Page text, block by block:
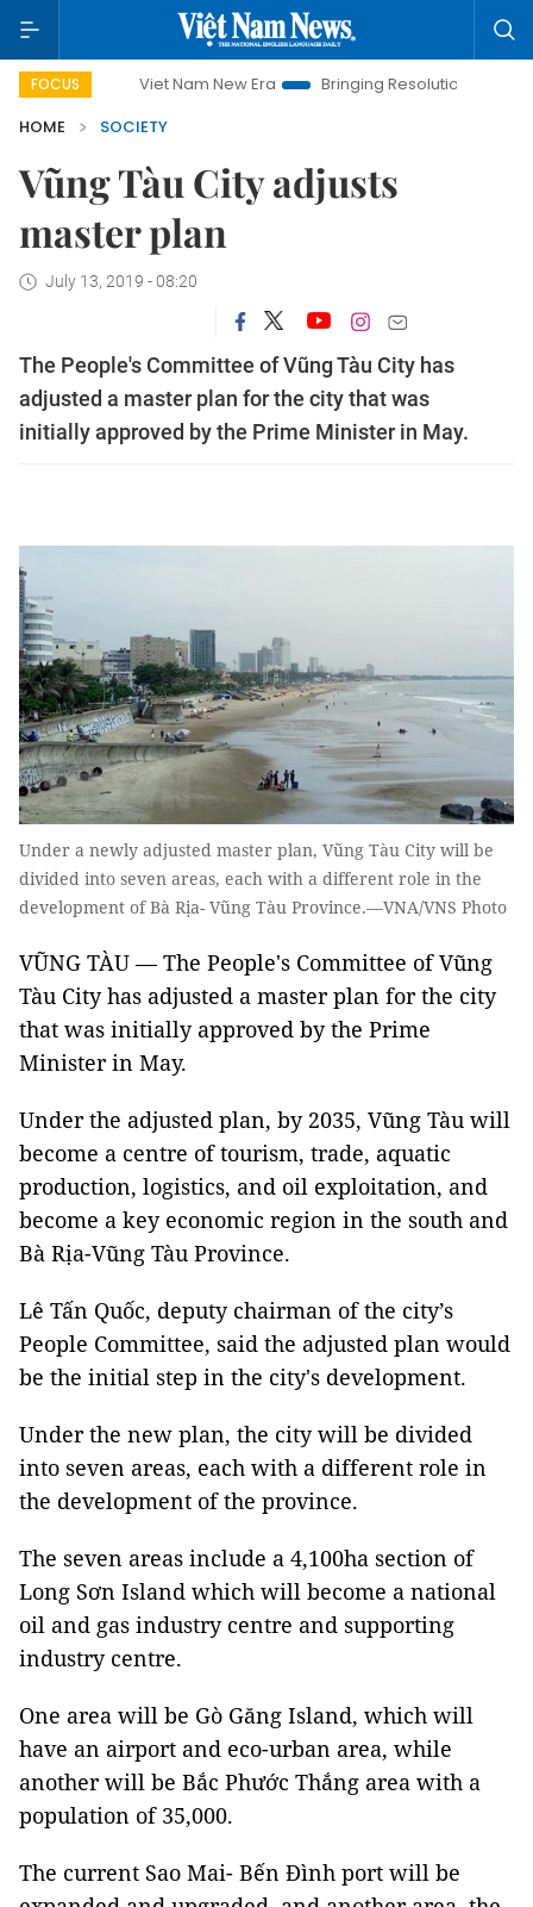
FOCUSViet Nam New Era Bringing Resolutions to Life
HOME
SOCIETY
Vũng Tàu City adjusts
master plan
July 13, 2019 - 08:20
The People's Committee of Vũng Tàu City has
adjusted a master plan for the city that was
initially approved by the Prime Minister in May.
Under a newly adjusted master plan, Vũng Tàu City will be
divided into seven areas, each with a different role in the
development of Bà Rịa- Vũng Tàu Province.—VNA/VNS Photo
VŨNG TÀU — The People's Committee of Vũng
Tàu City has adjusted a master plan for the city
that was initially approved by the Prime
Minister in May.
Under the adjusted plan, by 2035, Vũng Tàu will
become a centre of tourism, trade, aquatic
production, logistics, and oil exploitation, and
become a key economic region in the south and
Bà Rịa-Vũng Tàu Province.
Lê Tấn Quốc, deputy chairman of the city’s
People Committee, said the adjusted plan would
be the initial step in the city's development.
Under the new plan, the city will be divided
into seven areas, each with a different role in
the development of the province.
The seven areas include a 4,100ha section of
Long Sơn Island which will become a national
oil and gas industry centre and supporting
industry centre.
One area will be Gò Găng Island, which will
have an airport and eco-urban area, while
another will be Bắc Phước Thắng area with a
population of 35,000.
The current Sao Mai- Bến Đình port will be